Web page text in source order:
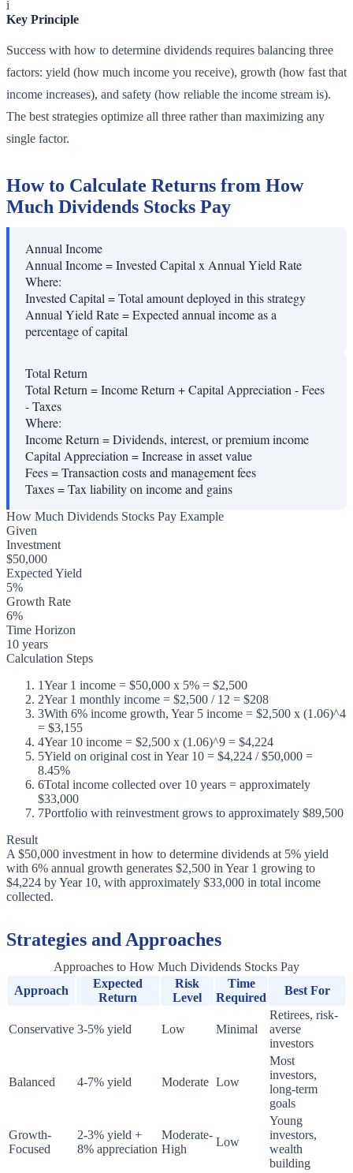
i
Key Principle
Success with how to determine dividends requires balancing three
factors: yield (how much income you receive), growth (how fast that
income increases), and safety (how reliable the income stream is).
The best strategies optimize all three rather than maximizing any
single factor.
How to Calculate Returns from How
Much Dividends Stocks Pay
Annual Income
Annual Income = Invested Capital x Annual Yield Rate
Where:
Invested Capital=Total amount deployed in this strategy
Annual Yield Rate=Expected annual income as a
percentage of capital
Total Return
Total Return = Income Return + Capital Appreciation - Fees
- Taxes
Where:
Income Return=Dividends, interest, or premium income
Capital Appreciation=Increase in asset value
Fees=Transaction costs and management fees
Taxes=Tax liability on income and gains
How Much Dividends Stocks Pay Example
Given
Investment
$50,000
Expected Yield
5%
Growth Rate
6%
Time Horizon
10 years
Calculation Steps
1Year 1 income = $50,000 x 5% = $2,500
2Year 1 monthly income = $2,500 / 12 = $208
3With 6% income growth, Year 5 income = $2,500 x (1.06)^4
= $3,155
4Year 10 income = $2,500 x (1.06)^9 = $4,224
5Yield on original cost in Year 10 = $4,224 / $50,000 =
8.45%
6Total income collected over 10 years = approximately
$33,000
7Portfolio with reinvestment grows to approximately $89,500
Result
A $50,000 investment in how to determine dividends at 5% yield
with 6% annual growth generates $2,500 in Year 1 growing to
$4,224 by Year 10, with approximately $33,000 in total income
collected.
Strategies and Approaches
Approaches to How Much Dividends Stocks Pay
Approach
Expected
Return
Risk
Level
Time
Required
Best For
Conservative 3-5% yield Low Minimal
Retirees, risk-
averse
investors
Balanced 4-7% yield Moderate Low
Most
investors,
long-term
goals
Growth-
Focused
2-3% yield +
8% appreciation
Moderate-
High
Low
Young
investors,
wealth
building